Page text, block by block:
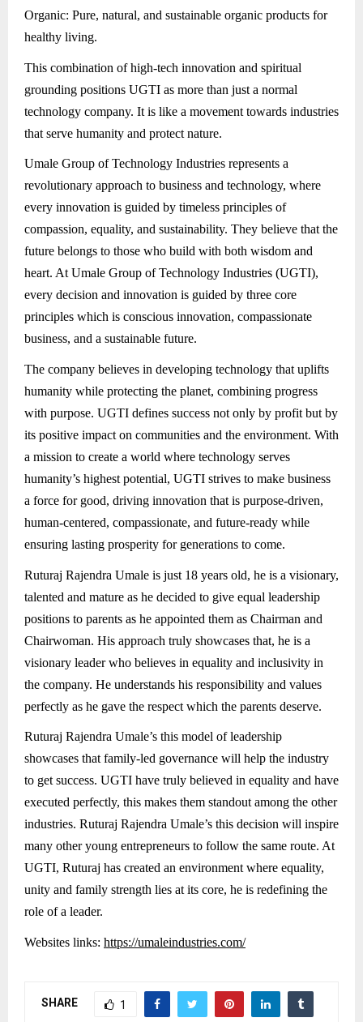
Organic: Pure, natural, and sustainable organic products for
healthy living.
This combination of high-tech innovation and spiritual
grounding positions UGTI as more than just a normal
technology company. It is like a movement towards industries
that serve humanity and protect nature.
Umale Group of Technology Industries represents a
revolutionary approach to business and technology, where
every innovation is guided by timeless principles of
compassion, equality, and sustainability. They believe that the
future belongs to those who build with both wisdom and
heart. At Umale Group of Technology Industries (UGTI),
every decision and innovation is guided by three core
principles which is conscious innovation, compassionate
business, and a sustainable future.
The company believes in developing technology that uplifts
humanity while protecting the planet, combining progress
with purpose. UGTI defines success not only by profit but by
its positive impact on communities and the environment. With
a mission to create a world where technology serves
humanity’s highest potential, UGTI strives to make business
a force for good, driving innovation that is purpose-driven,
human-centered, compassionate, and future-ready while
ensuring lasting prosperity for generations to come.
Ruturaj Rajendra Umale is just 18 years old, he is a visionary,
talented and mature as he decided to give equal leadership
positions to parents as he appointed them as Chairman and
Chairwoman. His approach truly showcases that, he is a
visionary leader who believes in equality and inclusivity in
the company. He understands his responsibility and values
perfectly as he gave the respect which the parents deserve.
Ruturaj Rajendra Umale’s this model of leadership
showcases that family-led governance will help the industry
to get success. UGTI have truly believed in equality and have
executed perfectly, this makes them standout among the other
industries. Ruturaj Rajendra Umale’s this decision will inspire
many other young entrepreneurs to follow the same route. At
UGTI, Ruturaj has created an environment where equality,
unity and family strength lies at its core, he is redefining the
role of a leader.
Websites links: https://umaleindustries.com/
SHARE 1